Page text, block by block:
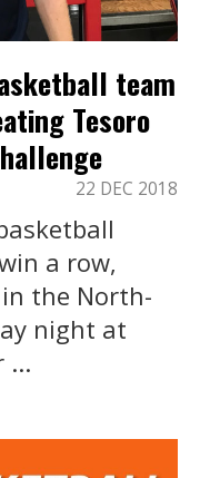
team
Tesoro
22 DEC 2018
a row,
the North-
night at
...